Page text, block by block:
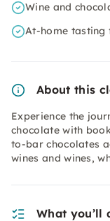
Wine and
At-home tasting
About this
Experience the
chocolate with
to-bar chocolates
wines and wines,
What you’ll